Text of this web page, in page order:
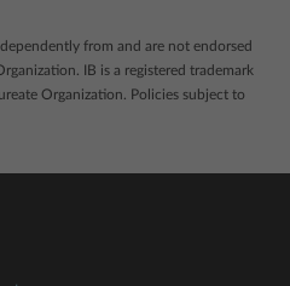
from and are not endorsed
IB is a registered trademark
Organization. Policies subject to